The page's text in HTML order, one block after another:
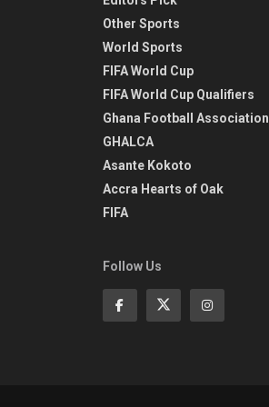
Other Sports
World Sports
FIFA World Cup
FIFA World Cup Qualifiers
Ghana Football Association
GHALCA
Asante Kokoto
Accra Hearts of Oak
FIFA
Follow Us